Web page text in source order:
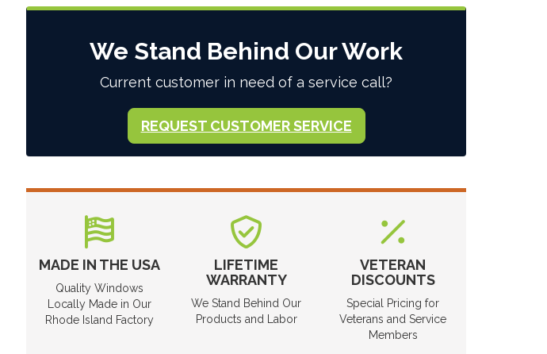
We Stand Behind Our Work
Current customer in need of a service call?
REQUEST CUSTOMER SERVICE
MADE IN THE USA
Quality Windows
Locally Made in Our
Rhode Island Factory
LIFETIME
WARRANTY
We Stand Behind Our
Products and Labor
VETERAN
DISCOUNTS
Special Pricing for
Veterans and Service
Members